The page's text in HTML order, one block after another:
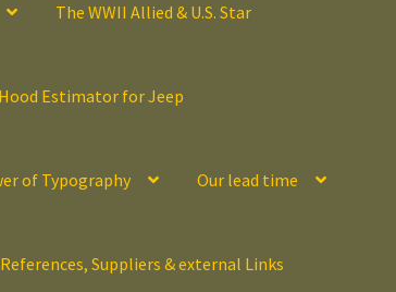
The WWII Allied & U.S. Star
Estimator for Jeep
of Typography Our lead time
Suppliers & external Links